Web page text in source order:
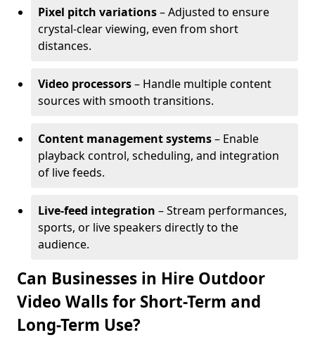
Pixel pitch variations– Adjusted to ensure
crystal-clear viewing, even from short
distances.
Video processors– Handle multiple content
sources with smooth transitions.
Content management systems– Enable
playback control, scheduling, and integration
of live feeds.
Live-feed integration – Stream performances,
sports, or live speakers directly to the
audience.
Can Businesses in Hire Outdoor
Video Walls for Short-Term and
Long-Term Use?